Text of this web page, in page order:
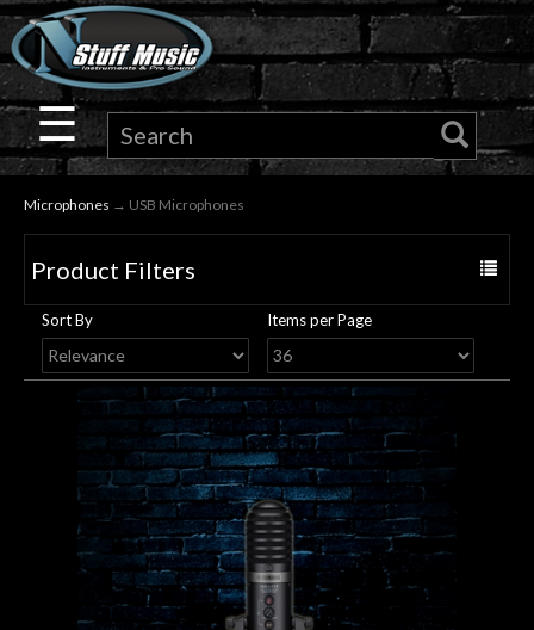
×
Guitar
Drums
Keyboard
Pro
Audio
Microphones
Lighting
☰
Microphones → USB Microphones
Toggle
Product Filters
Sort By Items per Page